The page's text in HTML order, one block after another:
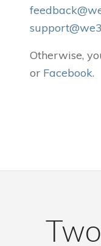
Otherwise,
or Facebook.